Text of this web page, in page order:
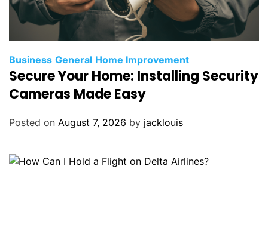
Business General Home Improvement
Secure Your Home: Installing Security
Cameras Made Easy
Posted on August 7, 2026 by jacklouis